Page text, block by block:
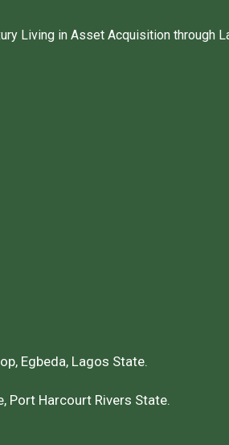
Living in Asset Acquisition through
Egbeda, Lagos State.
Port Harcourt Rivers State.